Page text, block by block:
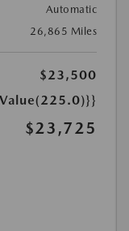
Automatic
26,865 Miles
$23,500
$23,725